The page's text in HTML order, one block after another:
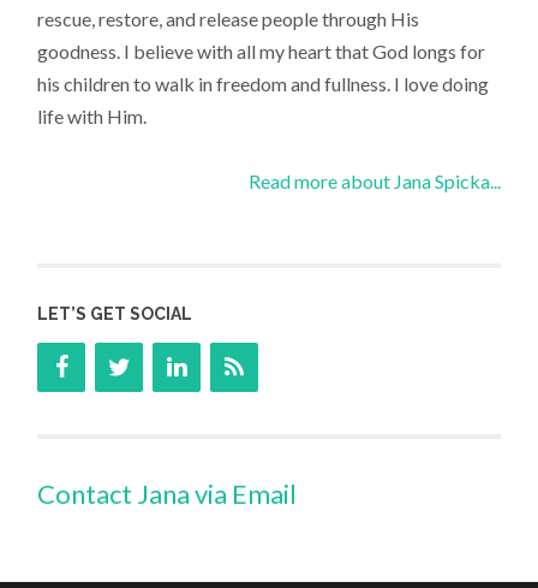
rescue, restore, and release people through His
goodness. I believe with all my heart that God longs for
his children to walk in freedom and fullness. I love doing
life with Him.
Read more about Jana Spicka...
LET’S GET SOCIAL
Contact Jana via Email